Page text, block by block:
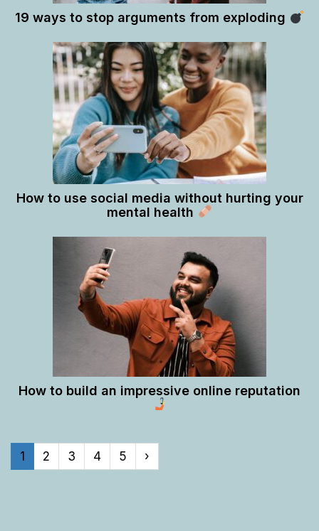
19 ways to stop arguments from exploding
How to use social media without hurting your
mental health
How to build an impressive online reputation
1 2 3 4 5 ›